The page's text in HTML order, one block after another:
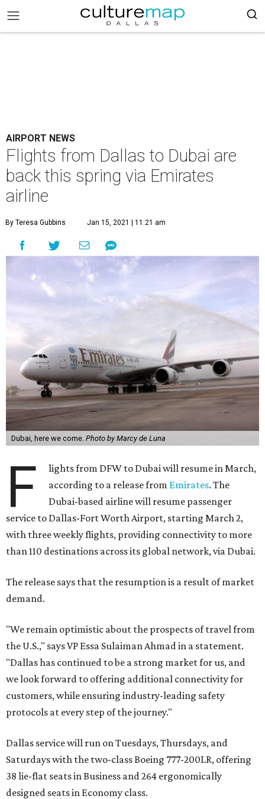
AIRPORT NEWS
Flights from Dallas to Dubai are
back this spring via Emirates
airline
By Teresa Gubbins Jan 15, 2021 | 11:21 am
Dubai, here we come. Photo by Marcy de Luna
F
lights from DFW to Dubai will resume in March,
according to a release from Emirates. The
Dubai-based airline will resume passenger
service to Dallas-Fort Worth Airport, starting March 2,
with three weekly flights, providing connectivity to more
than 110 destinations across its global network, via Dubai.
The release says that the resumption is a result of market
demand.
"We remain optimistic about the prospects of travel from
the U.S.," says VP Essa Sulaiman Ahmad in a statement.
"Dallas has continued to be a strong market for us, and
we look forward to offering additional connectivity for
customers, while ensuring industry-leading safety
protocols at every step of the journey."
Dallas service will run on Tuesdays, Thursdays, and
Saturdays with the two-class Boeing 777-200LR, offering
38 lie-flat seats in Business and 264 ergonomically
designed seats in Economy class.